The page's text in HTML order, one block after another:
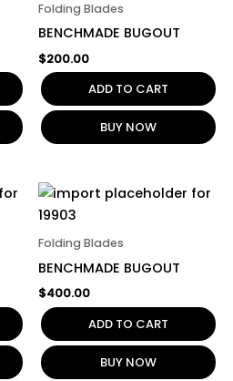
Folding Blades
BENCHMADE BUGOUT
$200.00
ADD TO CART
BUY NOW
Folding Blades
BENCHMADE BUGOUT
$400.00
ADD TO CART
BUY NOW